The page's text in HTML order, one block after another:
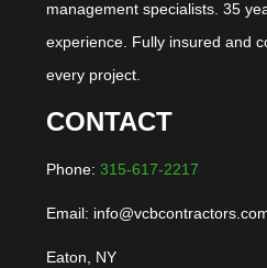
management specialists. 35
experience. Fully insured and
every project.
CONTACT
Phone: 315-617-2217
Email:
Eaton, NY